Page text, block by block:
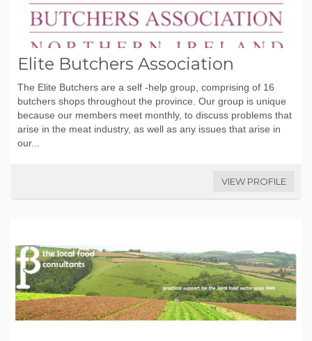
Elite Butchers Association
The Elite Butchers are a self -help group, comprising of 16
butchers shops throughout the province. Our group is unique
because our members meet monthly, to discuss problems that
arise in the meat industry, as well as any issues that arise in
our...
VIEW PROFILE